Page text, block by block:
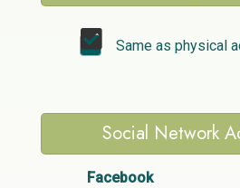
Same as physical
Social Network
Facebook